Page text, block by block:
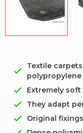
Textile
polypropylene
Extremely
They adapt
Original